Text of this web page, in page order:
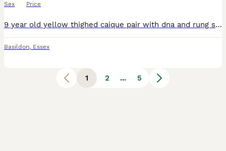
Sex Price
9 year old yellow thighed caique pair with dna and rung split rings-£850 Parrolette pairs have to check rings for age but not old 175 for one pair and 150 for other can do a deal on both pairs have a
Basildon, Essex
1 2 ... 5